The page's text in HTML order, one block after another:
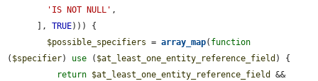
'IS NOT NULL' ,
      ],
TRUE))) {
$possible_specifiers = array_map( function
( $specifier) use ( $at_least_one_entity_reference_field ) {
return $at_least_one_entity_reference_field